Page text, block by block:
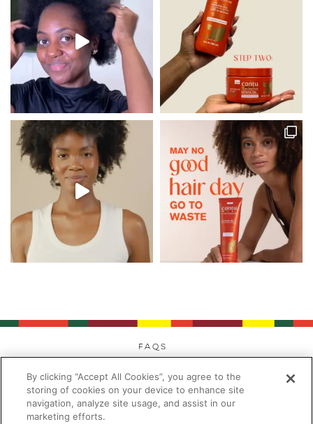
FAQs
Cookies
Modern Day Slavery
By clicking “Accept All Cookies”, you agree to the
storing of cookies on your device to enhance site
navigation, analyze site usage, and assist in our
marketing efforts.